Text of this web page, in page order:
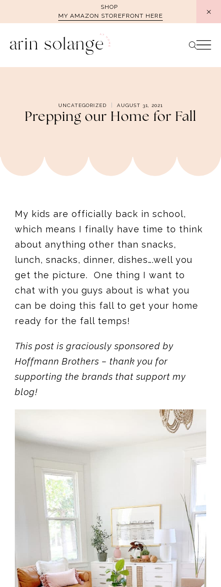
SHOP
MY AMAZON STOREFRONT HERE
UNCATEGORIZED AUGUST 31, 2021
Prepping our Home for Fall
My kids are officially back in school,
which means I finally have time to think
about anything other than snacks,
lunch, snacks, dinner, dishes….well you
get the picture. One thing I want to
chat with you guys about is what you
can be doing this fall to get your home
ready for the fall temps!
This post is graciously sponsored by
Hoffmann Brothers – thank you for
supporting the brands that support my
blog!